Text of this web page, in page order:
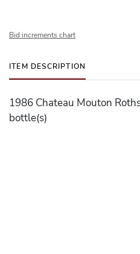
Bid increments chart
ITEM DESCRIPTION
1986 Chateau Mouton
bottle(s)